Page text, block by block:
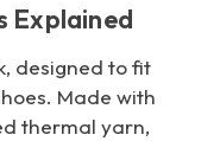
Explained
designed to fit
Made with
thermal yarn,